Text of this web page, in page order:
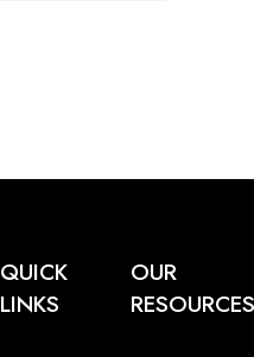
QUICK
LINKS
OUR
RESOURCES